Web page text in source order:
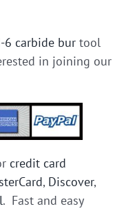
6 carbide bur tool
in joining our
credit card
, Discover,
. Fast and easy